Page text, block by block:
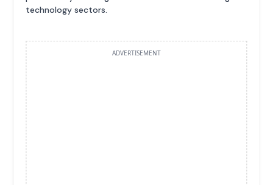
technology sectors.
ADVERTISEMENT